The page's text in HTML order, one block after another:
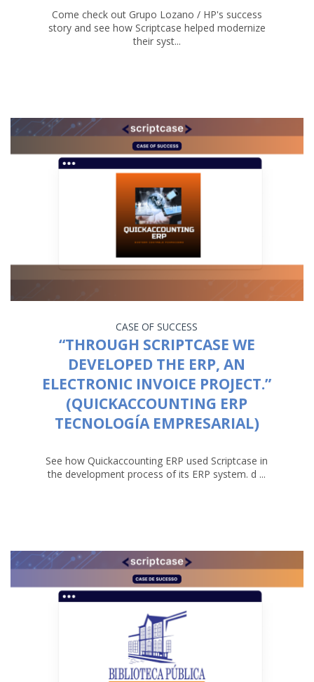
Come check out Grupo Lozano / HP's success
story and see how Scriptcase helped modernize
their syst...
CASE OF SUCCESS
“THROUGH SCRIPTCASE WE
DEVELOPED THE ERP, AN
ELECTRONIC INVOICE PROJECT.”
(QUICKACCOUNTING ERP
TECNOLOGÍA EMPRESARIAL)
See how Quickaccounting ERP used Scriptcase in
the development process of its ERP system. d ...